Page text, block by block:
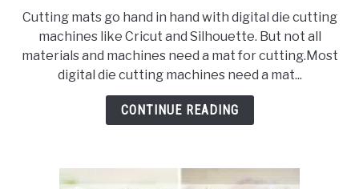
Cutting
Mat:
When
You
Need
Cutting mats go hand in hand with digital die cutting
machines like Cricut and Silhouette. But not all
materials and machines need a mat for cutting.Most
digital die cutting machines need a mat...
CONTINUE READING